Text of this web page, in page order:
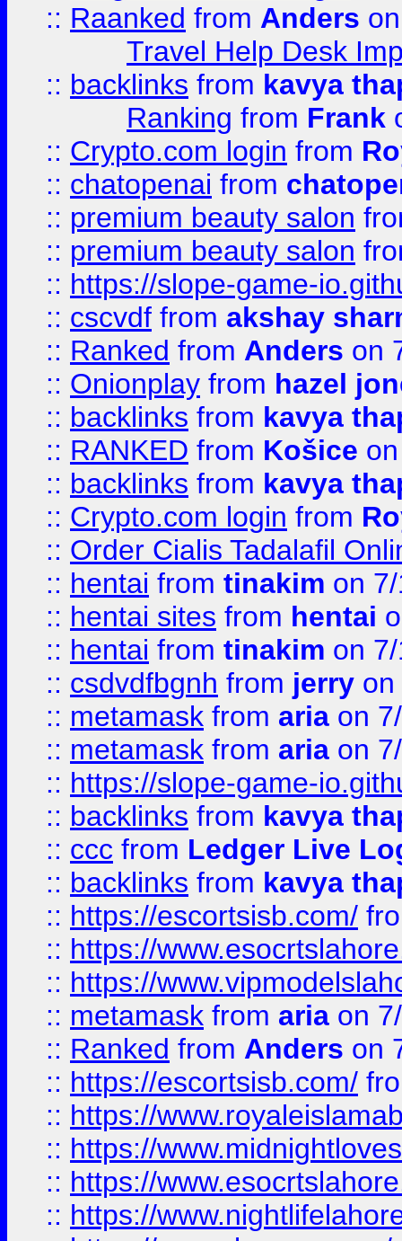
:: Raanked from Anders
Travel Help Desk
:: backlinks from kavya
Ranking from Frank
:: Crypto.com login from
:: chatopenai from
:: premium beauty salon
:: premium beauty salon
:: https://slope-game-
:: cscvdf from akshay
:: Ranked from Anders on
:: Onionplay from hazel
:: backlinks from kavya
:: RANKED from Košice
:: backlinks from kavya
:: Crypto.com login from
:: Order Cialis Tadalafil
:: hentai from tinakim on
:: hentai sites from hentai
:: hentai from tinakim on
:: csdvdfbgnh from jerry on
:: metamask from aria on
:: metamask from aria on
:: https://slope-game-
:: backlinks from kavya
:: ccc from Ledger Live
:: backlinks from kavya
:: https://escortsisb.com/
:: https://
:: https://
:: metamask from aria on
:: Ranked from Anders on
:: https://escortsisb.com/
:: https://
:: https://
:: https://
:: https://